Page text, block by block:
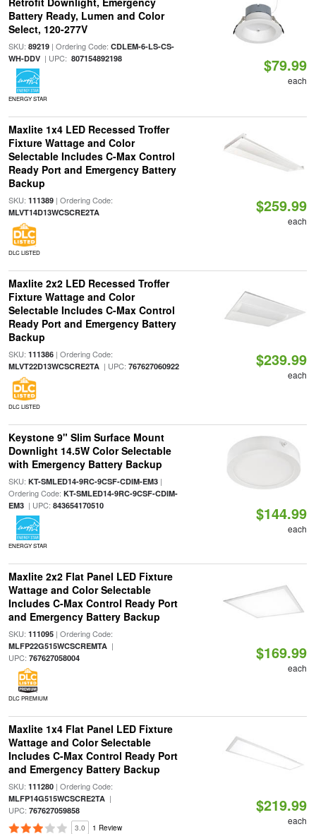
Battery Ready, Lumen and Color
Select, 120-277V
SKU: 89219| Ordering Code: CDLEM-6-LS-CS-
WH-DDV| UPC: 807154892198
ENERGY STAR
$79.99
each
Maxlite 1x4 LED Recessed Troffer
Fixture Wattage and Color
Selectable Includes C-Max Control
Ready Port and Emergency Battery
Backup
SKU: 111389| Ordering Code:
MLVT14D13WCSCRE2TA
DLC LISTED
$259.99
each
Maxlite 2x2 LED Recessed Troffer
Fixture Wattage and Color
Selectable Includes C-Max Control
Ready Port and Emergency Battery
Backup
SKU: 111386| Ordering Code:
MLVT22D13WCSCRE2TA| UPC: 767627060922
DLC LISTED
$239.99
each
Keystone 9" Slim Surface Mount
Downlight 14.5W Color Selectable
with Emergency Battery Backup
SKU: KT-SMLED14-9RC-9CSF-CDIM-EM3|
Ordering Code: KT-SMLED14-9RC-9CSF-CDIM-
EM3| UPC: 843654170510
ENERGY STAR
$144.99
each
Maxlite 2x2 Flat Panel LED Fixture
Wattage and Color Selectable
Includes C-Max Control Ready Port
and Emergency Battery Backup
SKU: 111095| Ordering Code:
MLFP22G515WCSCREMTA|
UPC: 767627058004
DLC PREMIUM
$169.99
each
Maxlite 1x4 Flat Panel LED Fixture
Wattage and Color Selectable
Includes C-Max Control Ready Port
and Emergency Battery Backup
SKU: 111280| Ordering Code:
MLFP14G515WCSCRE2TA|
UPC: 767627059858
3.0 1 Review
$219.99
each